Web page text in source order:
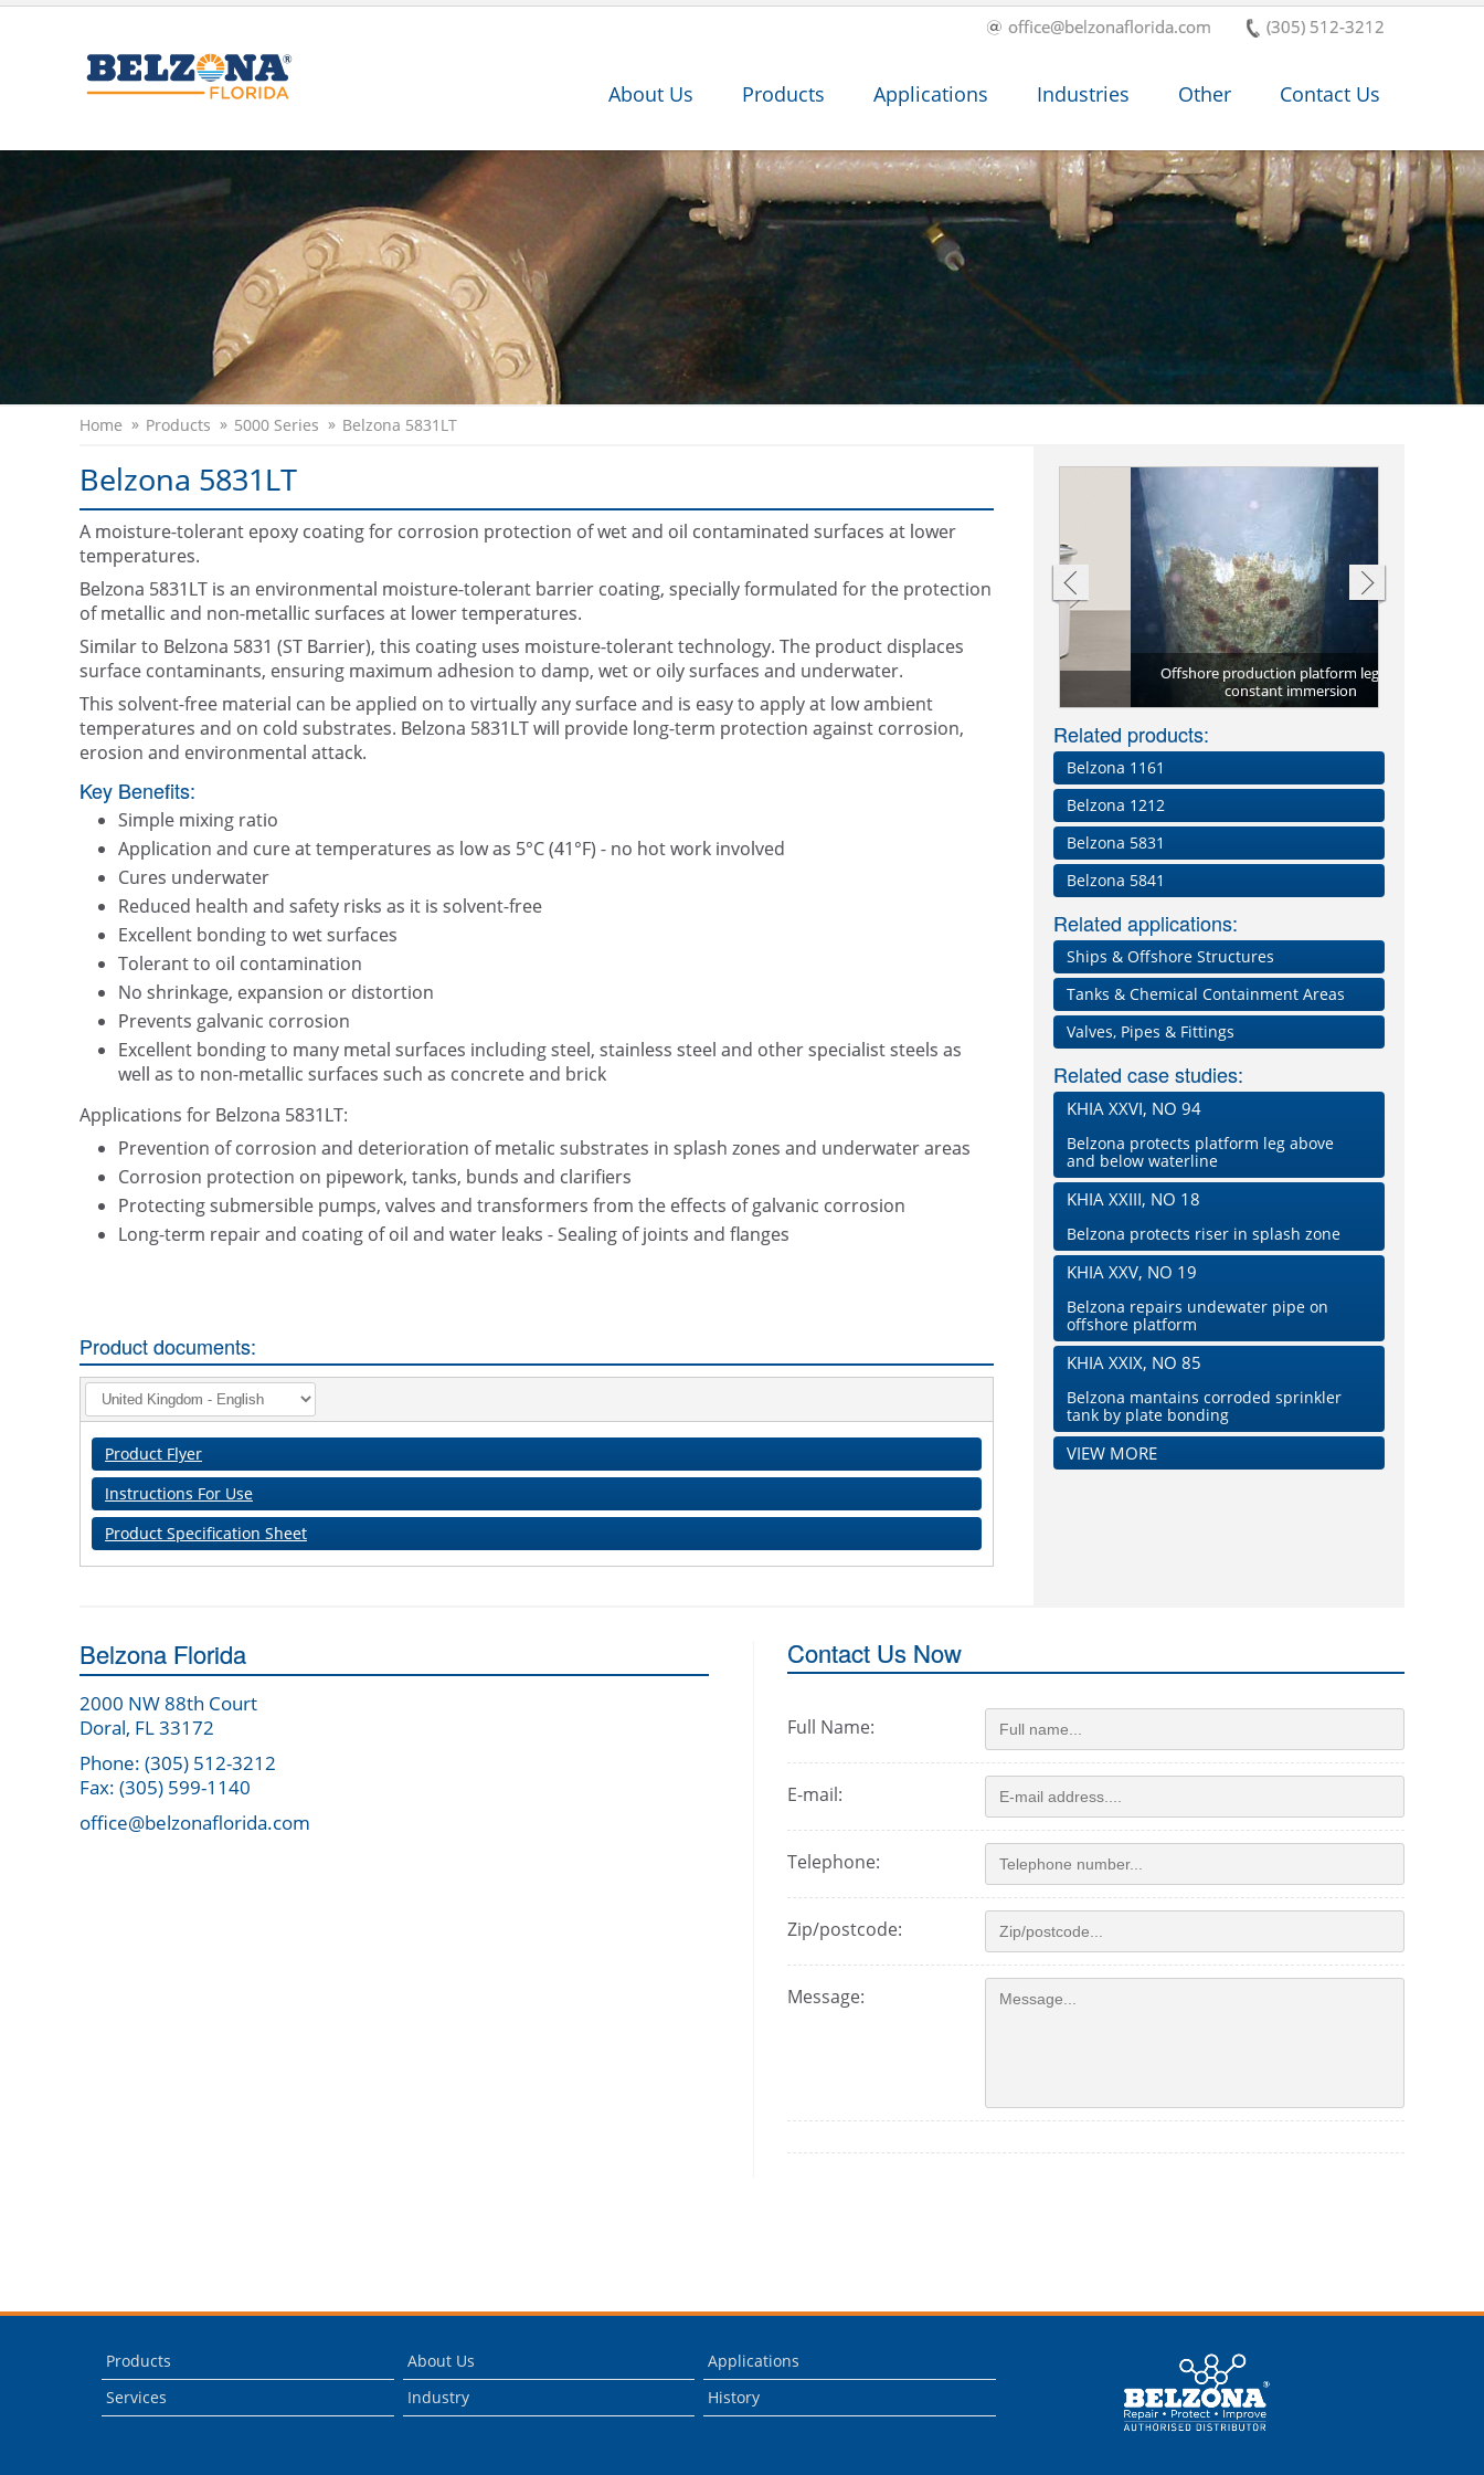
(305) 512-3212
office@belzonaflorida.com
About Us Products Applications Industries Other Contact Us
Home Products 5000 Series Belzona 5831LT
Belzona 5831LT
A moisture-tolerant epoxy coating for corrosion protection of wet and oil contaminated surfaces at lower
temperatures.
Belzona 5831LT is an environmental moisture-tolerant barrier coating, specially formulated for the protection
of metallic and non-metallic surfaces at lower temperatures.
Similar to Belzona 5831 (ST Barrier), this coating uses moisture-tolerant technology. The product displaces
surface contaminants, ensuring maximum adhesion to damp, wet or oily surfaces and underwater.
This solvent-free material can be applied on to virtually any surface and is easy to apply at low ambient
temperatures and on cold substrates. Belzona 5831LT will provide long-term protection against corrosion,
erosion and environmental attack.
Key Benefits:
Simple mixing ratio
Application and cure at temperatures as low as 5°C (41°F) - no hot work involved
Cures underwater
Reduced health and safety risks as it is solvent-free
Excellent bonding to wet surfaces
Tolerant to oil contamination
No shrinkage, expansion or distortion
Prevents galvanic corrosion
Excellent bonding to many metal surfaces including steel, stainless steel and other specialist steels as
well as to non-metallic surfaces such as concrete and brick
Applications for Belzona 5831LT:
Prevention of corrosion and deterioration of metalic substrates in splash zones and underwater areas
Corrosion protection on pipework, tanks, bunds and clarifiers
Protecting submersible pumps, valves and transformers from the effects of galvanic corrosion
Long-term repair and coating of oil and water leaks - Sealing of joints and flanges
Product documents:
Product Flyer
Instructions For Use
Product Specification Sheet
Offshore production platform leg under
constant immersion
Belzona 5831 (ST-Barrier) applied to cold
Related products:
Belzona 1161
Belzona 1212
Belzona 5831
Belzona 5841
Related applications:
Ships & Offshore Structures
Tanks & Chemical Containment Areas
Valves, Pipes & Fittings
Related case studies:
KHIA XXVI, NO 94
Belzona protects platform leg above
and below waterline
KHIA XXIII, NO 18
Belzona protects riser in splash zone
KHIA XXV, NO 19
Belzona repairs undewater pipe on
offshore platform
KHIA XXIX, NO 85
Belzona mantains corroded sprinkler
tank by plate bonding
VIEW MORE
Belzona Florida
2000 NW 88th Court
Doral, FL 33172
Phone: (305) 512-3212
Fax: (305) 599-1140
office@belzonaflorida.com
Contact Us Now
Full Name:
E-mail:
Telephone:
Zip/postcode:
Message:
Products About Us
Applications
Services
Industry History